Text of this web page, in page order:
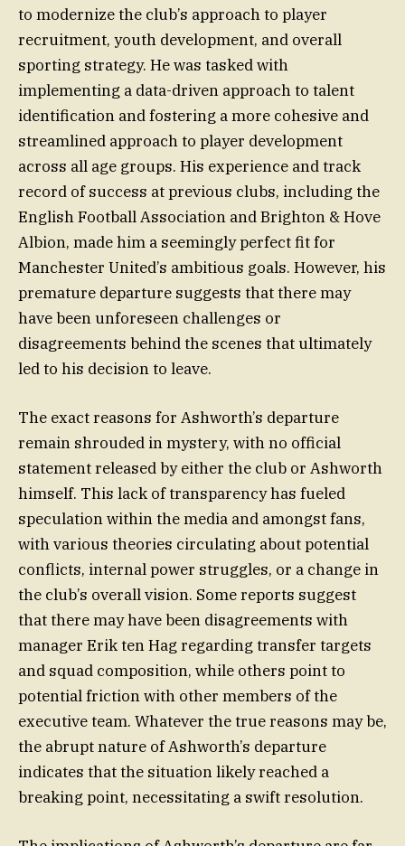
to modernize the club’s approach to player
recruitment, youth development, and overall
sporting strategy. He was tasked with
implementing a data-driven approach to talent
identification and fostering a more cohesive and
streamlined approach to player development
across all age groups. His experience and track
record of success at previous clubs, including the
English Football Association and Brighton & Hove
Albion, made him a seemingly perfect fit for
Manchester United’s ambitious goals. However, his
premature departure suggests that there may
have been unforeseen challenges or
disagreements behind the scenes that ultimately
led to his decision to leave.
The exact reasons for Ashworth’s departure
remain shrouded in mystery, with no official
statement released by either the club or Ashworth
himself. This lack of transparency has fueled
speculation within the media and amongst fans,
with various theories circulating about potential
conflicts, internal power struggles, or a change in
the club’s overall vision. Some reports suggest
that there may have been disagreements with
manager Erik ten Hag regarding transfer targets
and squad composition, while others point to
potential friction with other members of the
executive team. Whatever the true reasons may be,
the abrupt nature of Ashworth’s departure
indicates that the situation likely reached a
breaking point, necessitating a swift resolution.